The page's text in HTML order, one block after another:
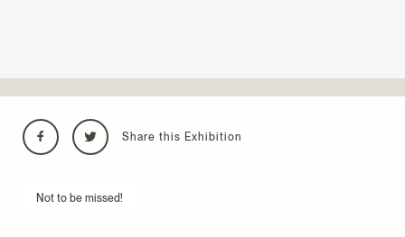
Share this Exhibition
Not to be missed!